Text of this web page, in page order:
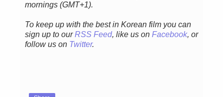
mornings (GMT+1).
To keep up with the best in Korean film you can
sign up to ourRSS Feed, like us on Facebook, or
follow us on Twitter.